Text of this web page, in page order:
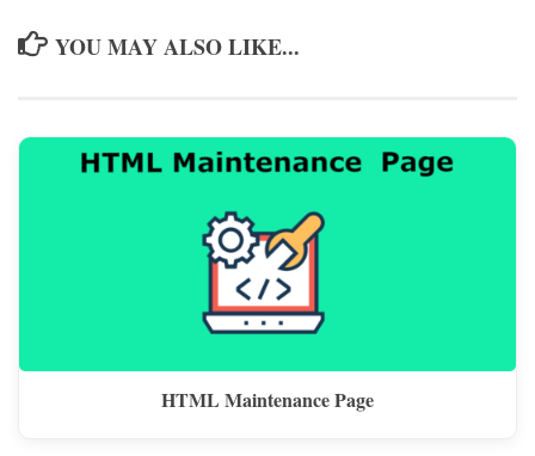
YOU MAY ALSO LIKE...
HTML Maintenance Page